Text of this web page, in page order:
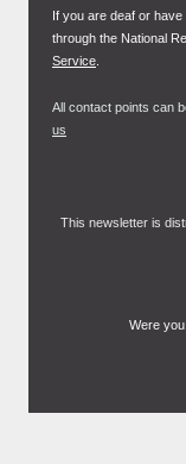
If you are deaf or
through the National
Service
All contact points can
us
This newsletter is
Were